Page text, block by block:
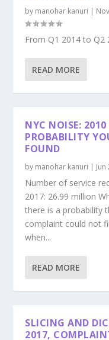
by manohar kanuri |
From Q1 2014 to Q2
READ MORE
NYC NOISE:
PROBABILITY
FOUND
by manohar kanuri |
Number of service
2017: 26.99 million
there is a probability
complaint could not
when...
READ MORE
SLICING AND
2017,